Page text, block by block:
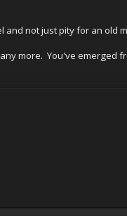
not just pity for an old
more. You've emerged